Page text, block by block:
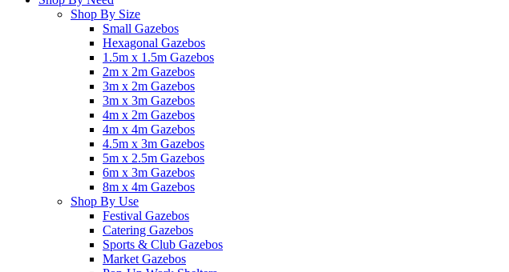
Shop By Size
Small Gazebos
Hexagonal Gazebos
1.5m x 1.5m Gazebos
2m x 2m Gazebos
3m x 2m Gazebos
3m x 3m Gazebos
4m x 2m Gazebos
4m x 4m Gazebos
4.5m x 3m Gazebos
5m x 2.5m Gazebos
6m x 3m Gazebos
8m x 4m Gazebos
Shop By Use
Festival Gazebos
Catering Gazebos
Sports & Club Gazebos
Market Gazebos